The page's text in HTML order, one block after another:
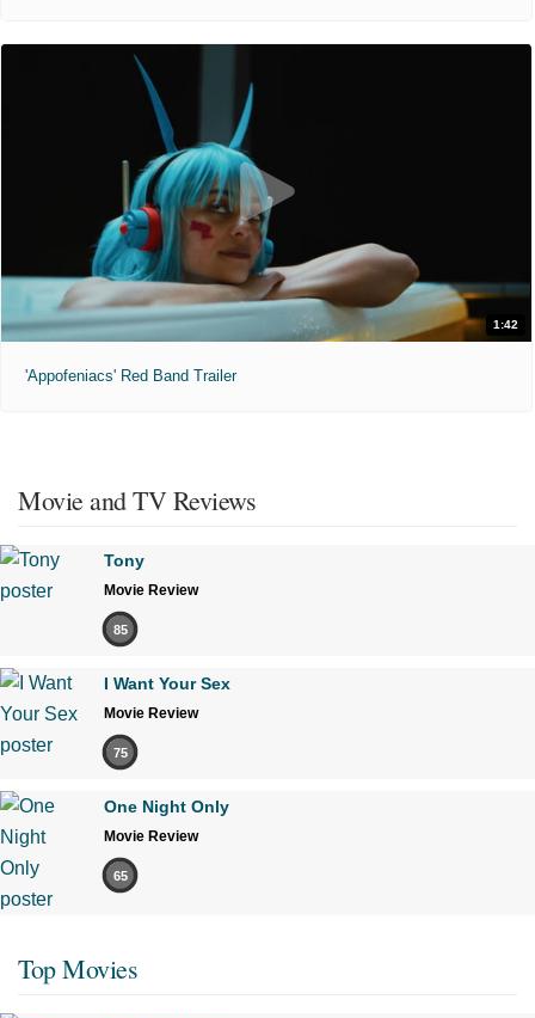
1:42
'Appofeniacs' Red Band Trailer
Movie and TV Reviews
Tony
Movie Review
85
I Want Your Sex
Movie Review
75
One Night Only
Movie Review
65
Top Movies